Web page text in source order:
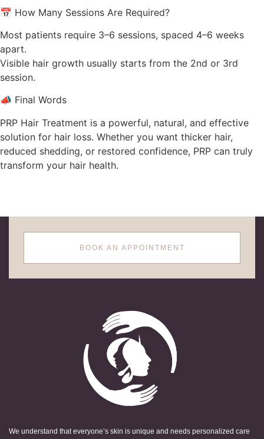
📅 How Many Sessions Are Required?
Most patients require 3–6 sessions, spaced 4–6 weeks
apart.
Visible hair growth usually starts from the 2nd or 3rd
session.
📣 Final Words
PRP Hair Treatment is a powerful, natural, and effective
solution for hair loss. Whether you want thicker hair,
reduced shedding, or restored confidence, PRP can truly
transform your hair health.
BOOK AN APPOINTMENT
We understand that everyone’s skin is unique and needs personalized care